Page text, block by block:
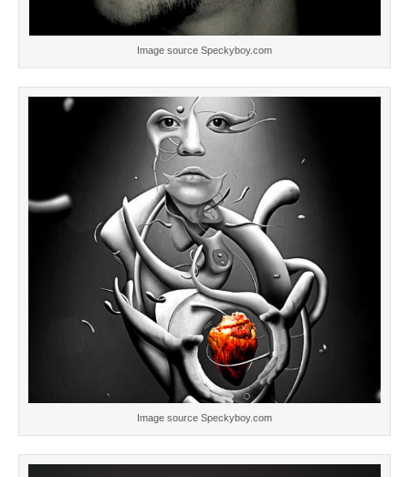
Image source Speckyboy.com
Image source Speckyboy.com